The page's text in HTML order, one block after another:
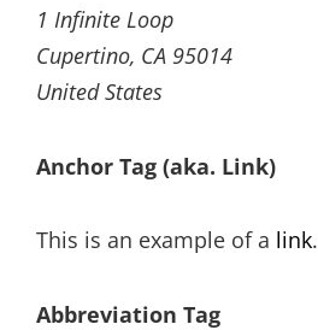
1 Infinite Loop
Cupertino, CA 95014
United States
Anchor Tag (aka. Link)
This is an example of a link.
Abbreviation Tag